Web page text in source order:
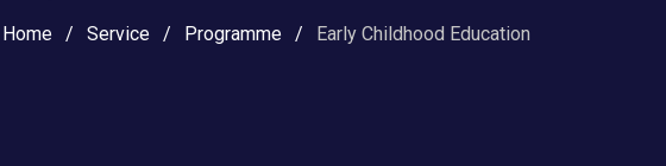
Home / Service / Programme / Early Childhood Education